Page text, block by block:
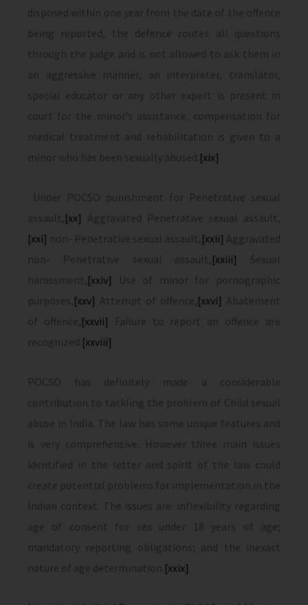
disposed within one year from the date of the offence
being reported, the defence routes all questions
through the judge and is not allowed to ask them in
an aggressive manner, an interpreter, translator,
special educator or any other expert is present in
court for the minor’s assistance, compensation for
medical treatment and rehabilitation is given to a
minor who has been sexually abused. [xix]
Under POCSO punishment for Penetrative sexual
assault,[xx] Aggravated Penetrative sexual assault,
[xxi] non- Penetrative sexual assault,[xxii] Aggravated
non- Penetrative sexual assault,[xxiii]
Sexual
harassment,[xxiv] Use of minor for pornographic
purposes,[xxv] Attempt of offence,[xxvi] Abatement
of offence,[xxvii] Failure to report an offence are
recognized. [xxviii]
POCSO has definitely made a considerable
contribution to tackling the problem of Child sexual
abuse in India. The law has some unique features and
is very comprehensive. However three main issues
identified in the letter and spirit of the law could
create potential problems for implementation in the
Indian context. The issues are: inflexibility regarding
age of consent for sex under 18 years of age;
mandatory reporting obligations; and the inexact
nature of age determination. [xxix]